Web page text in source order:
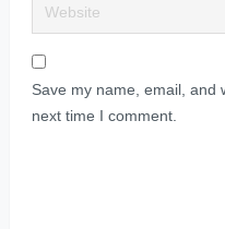
Save my name, email, and
next time I comment.